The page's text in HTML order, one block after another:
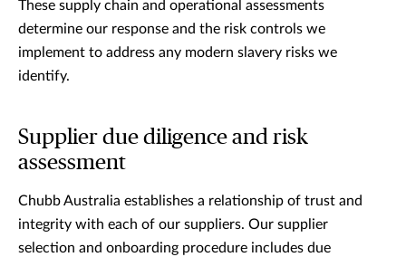
These supply chain and operational assessments
determine our response and the risk controls we
implement to address any modern slavery risks we
identify.
Supplier due diligence and risk
assessment
Chubb Australia establishes a relationship of trust and
integrity with each of our suppliers. Our supplier
selection and onboarding procedure includes due